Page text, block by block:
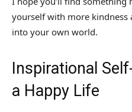
yourself with more kindness
into your own world.
Inspirational
a Happy Life